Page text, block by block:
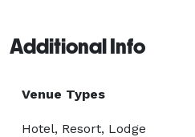
Additional Info
Venue Types
Hotel, Resort, Lodge